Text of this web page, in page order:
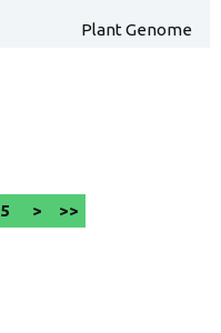
Plant Genome
5 > >>